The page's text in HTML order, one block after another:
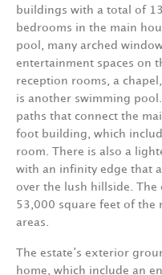
buildings with a total of
bedrooms in the main
pool, many arched
entertainment spaces on
reception rooms, a
is another swimming
paths that connect the
foot building, which
room. There is also a
with an infinity edge that
over the lush hillside.
53,000 square feet of the
areas.
The estate’s exterior
home, which include an